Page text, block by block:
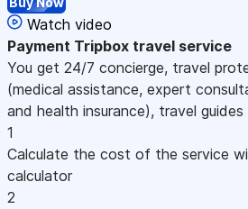
Watch video
Payment Tripbox travel service
You get 24/7 concierge, travel
(medical assistance, expert
and health insurance), travel guides
1
Calculate the cost of the service
calculator
2